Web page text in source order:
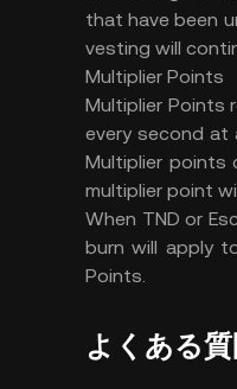
that have been
vesting will
Multiplier Points
Multiplier Points
every second at
Multiplier points
multiplier point
When TND or
burn will apply
Points.
よくある質